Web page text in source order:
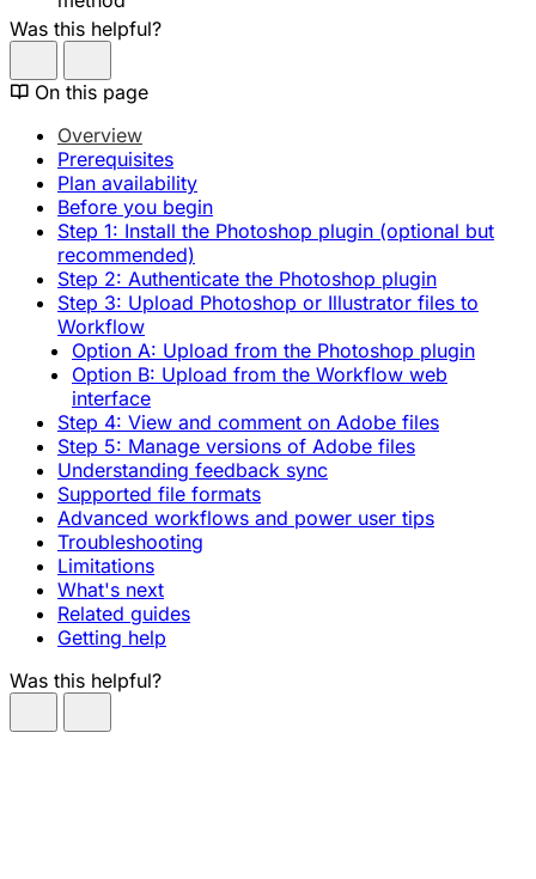
Was this helpful?
On this page
Overview
Prerequisites
Plan availability
Before you begin
Step 1: Install the Photoshop plugin (optional but
recommended)
Step 2: Authenticate the Photoshop plugin
Step 3: Upload Photoshop or Illustrator files to
Workflow
Option A: Upload from the Photoshop plugin
Option B: Upload from the Workflow web
interface
Step 4: View and comment on Adobe files
Step 5: Manage versions of Adobe files
Understanding feedback sync
Supported file formats
Advanced workflows and power user tips
Troubleshooting
Limitations
What's next
Related guides
Getting help
Was this helpful?